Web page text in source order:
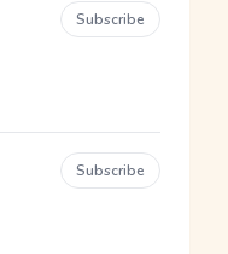
Subscribe
Subscribe